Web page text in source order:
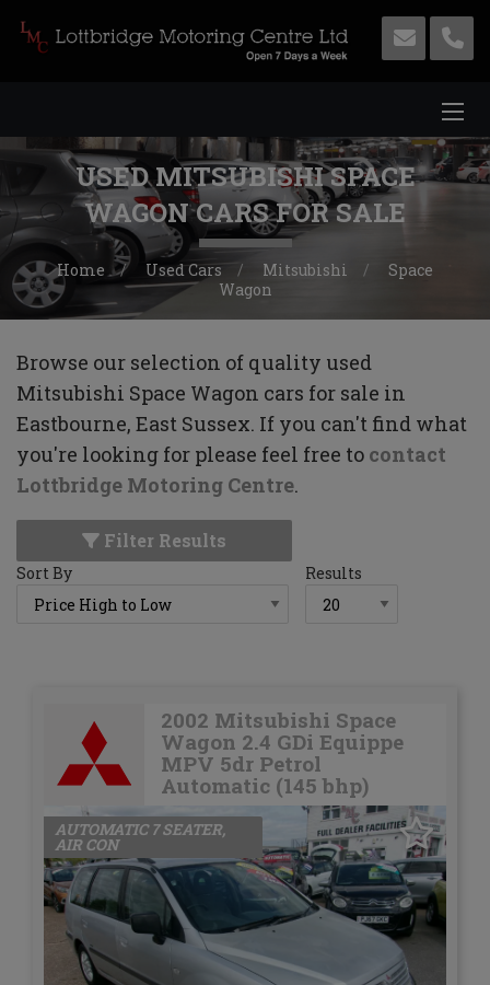
USED MITSUBISHI SPACE
WAGON CARS FOR SALE
Home Used Cars Mitsubishi
Space
Wagon
Browse our selection of quality used
Mitsubishi Space Wagon cars for sale in
Eastbourne, East Sussex. If you can't find what
you're looking for please feel free to contact
Lottbridge Motoring Centre.
Filter Results
Sort By Results
2002 Mitsubishi Space
Wagon 2.4 GDi Equippe
MPV 5dr Petrol
Automatic (145 bhp)
AUTOMATIC 7 SEATER,
AIR CON